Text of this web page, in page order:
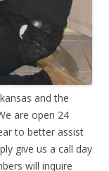
and the
are open 24
to better assist
give us a call day
will inquire